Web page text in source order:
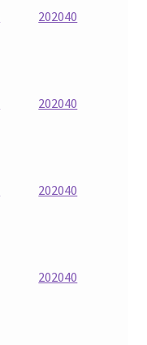
202040
202040
202040
202040